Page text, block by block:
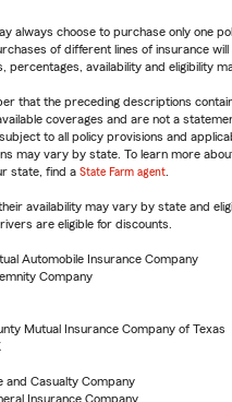
always choose to purchase only one
of different lines of insurance will
percentages, availability and eligibility
that the preceding descriptions
coverages and are not a
to all policy provisions and
may vary by state. To learn more
state, find a State Farm agent
availability may vary by state and
are eligible for discounts.
Automobile Insurance Company
Company
Mutual Insurance Company of Texas
and Casualty Company
Insurance Company